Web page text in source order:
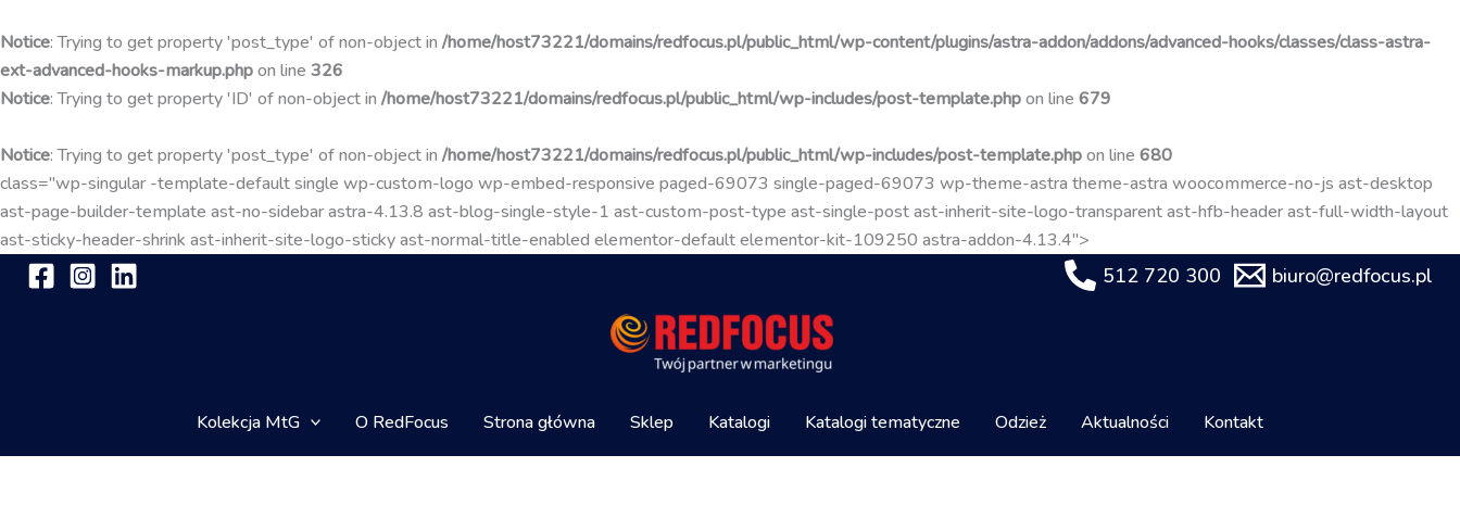
Notice: Trying to get property 'post_type' of non-object in /home/host73221/domains/redfocus.pl/public_html/wp-content/plugins/astra-addon/addons/advanced-hooks/classes/class-astra-
ext-advanced-hooks-markup.phpon line 326
Notice: Trying to get property 'ID' of non-object in /home/host73221/domains/redfocus.pl/public_html/wp-includes/post-template.phpon line 679
Notice: Trying to get property 'post_type' of non-object in /home/host73221/domains/redfocus.pl/public_html/wp-includes/post-template.phpon line 680
class="wp-singular -template-default single wp-custom-logo wp-embed-responsive paged-69073 single-paged-69073 wp-theme-astra theme-astra woocommerce-no-js ast-desktop
ast-page-builder-template ast-no-sidebar astra-4.13.8 ast-blog-single-style-1 ast-custom-post-type ast-single-post ast-inherit-site-logo-transparent ast-hfb-header ast-full-width-layout
ast-sticky-header-shrink ast-inherit-site-logo-sticky ast-normal-title-enabled elementor-default elementor-kit-109250 astra-addon-4.13.4">
do
512 720 300 biuro@redfocus.pl
Kolekcja MtG O RedFocus Strona główna Sklep Katalogi Katalogi tematyczne Odzież Aktualności Kontakt